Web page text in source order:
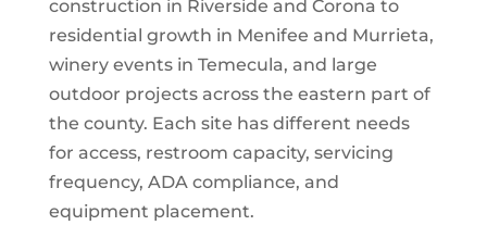
construction in Riverside and Corona to
residential growth in Menifee and Murrieta,
winery events in Temecula, and large
outdoor projects across the eastern part of
the county. Each site has different needs
for access, restroom capacity, servicing
frequency, ADA compliance, and
equipment placement.